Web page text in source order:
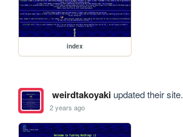
index
weirdtakoyakiupdated their site.
2 years ago